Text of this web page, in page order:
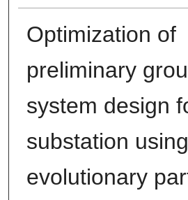
Optimization of
preliminary
system design
substation
evolutionary